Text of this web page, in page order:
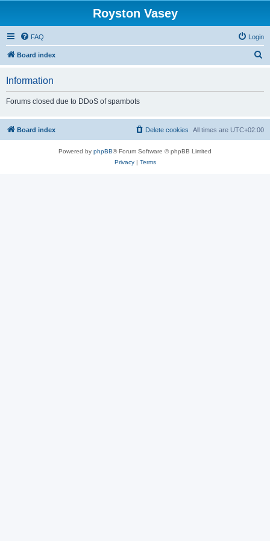
Royston Vasey
FAQ Login
Board index
h
Information
Forums closed due to DDoS of spambots
Board index All times are UTC+02:00
Delete cookies
Powered by phpBB® Forum Software © phpBB Limited
Privacy| Terms